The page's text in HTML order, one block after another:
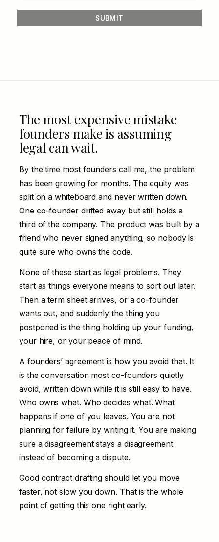
The most expensive mistake
founders make is assuming
legal can wait.
By the time most founders call me, the problem
has been growing for months. The equity was
split on a whiteboard and never written down.
One co-founder drifted away but still holds a
third of the company. The product was built by a
friend who never signed anything, so nobody is
quite sure who owns the code.
None of these start as legal problems. They
start as things everyone means to sort out later.
Then a term sheet arrives, or a co-founder
wants out, and suddenly the thing you
postponed is the thing holding up your funding,
your hire, or your peace of mind.
A founders’ agreement is how you avoid that. It
is the conversation most co-founders quietly
avoid, written down while it is still easy to have.
Who owns what. Who decides what. What
happens if one of you leaves. You are not
planning for failure by writing it. You are making
sure a disagreement stays a disagreement
instead of becoming a dispute.
Good contract drafting should let you move
faster, not slow you down. That is the whole
point of getting this one right early.